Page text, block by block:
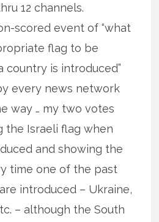
12 channels.
scored event of “what
flag to be
country is introduced”
every news network
way … my two votes
the Israeli flag when
and showing the
time one of the past
introduced – Ukraine,
– although the South